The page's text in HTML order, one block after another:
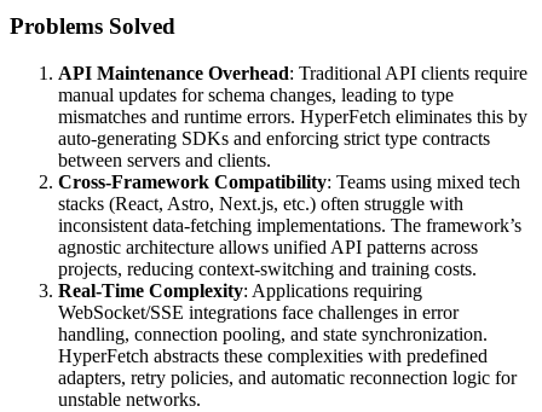
Problems Solved
API Maintenance Overhead: Traditional API clients require
manual updates for schema changes, leading to type
mismatches and runtime errors. HyperFetch eliminates this by
auto-generating SDKs and enforcing strict type contracts
between servers and clients.
Cross-Framework Compatibility: Teams using mixed tech
stacks (React, Astro, Next.js, etc.) often struggle with
inconsistent data-fetching implementations. The framework’s
agnostic architecture allows unified API patterns across
projects, reducing context-switching and training costs.
Real-Time Complexity: Applications requiring
WebSocket/SSE integrations face challenges in error
handling, connection pooling, and state synchronization.
HyperFetch abstracts these complexities with predefined
adapters, retry policies, and automatic reconnection logic for
unstable networks.